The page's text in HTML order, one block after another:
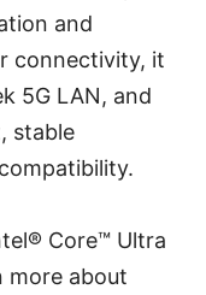
and
connectivity, it
5G LAN, and
stable
Core™ Ultra
more about